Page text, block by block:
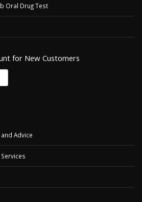
Oral Drug Test
for New Customers
Advice